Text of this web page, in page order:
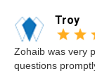
Troy
Zohaib was very
questions